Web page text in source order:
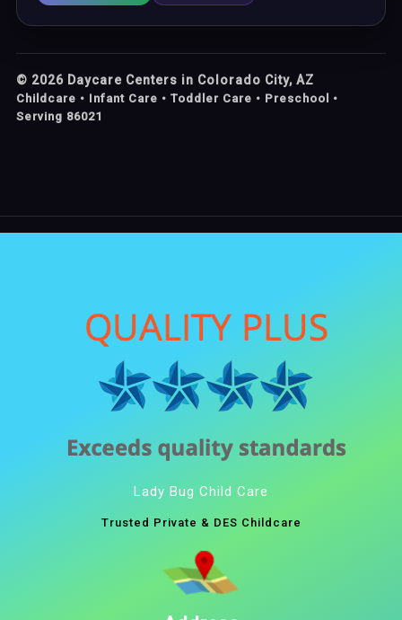
© 2026 Daycare Centers in Colorado City, AZ
Childcare • Infant Care • Toddler Care • Preschool •
Serving 86021
Lady Bug Child Care
Trusted Private & DES Childcare